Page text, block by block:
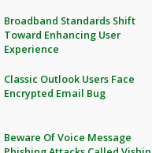
Broadband Standards Shift
Toward Enhancing User
Experience
Classic Outlook Users Face
Encrypted Email Bug
Beware Of Voice Message